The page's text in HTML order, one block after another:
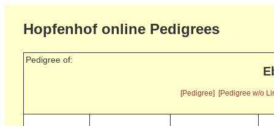
Hopfenhof online Pedigrees
Pedigree of:
[Pedigree] [Pedigree w/o